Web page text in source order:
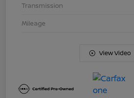
Transmission
Mileage
View Video